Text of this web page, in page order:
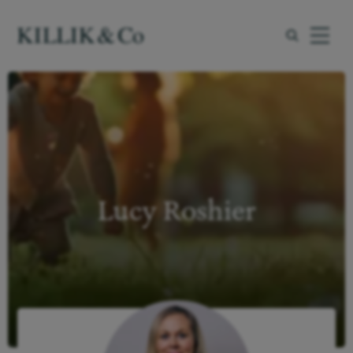
Menu
Lucy Roshier